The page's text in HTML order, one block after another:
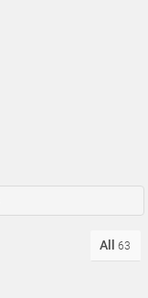
All 63